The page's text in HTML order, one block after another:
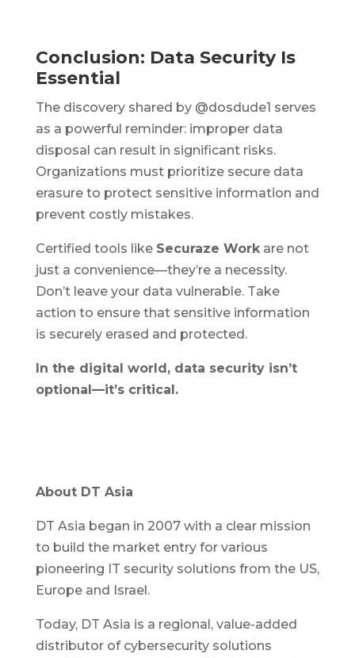
Conclusion: Data Security Is
Essential
The discovery shared by @dosdude1 serves
as a powerful reminder: improper data
disposal can result in significant risks.
Organizations must prioritize secure data
erasure to protect sensitive information and
prevent costly mistakes.
Certified tools like Securaze Workare not
just a convenience—they’re a necessity.
Don’t leave your data vulnerable. Take
action to ensure that sensitive information
is securely erased and protected.
In the digital world, data security isn’t
optional—it’s critical.
About DT Asia
DT Asia began in 2007 with a clear mission
to build the market entry for various
pioneering IT security solutions from the US,
Europe and Israel.
Today, DT Asia is a regional, value-added
distributor of cybersecurity solutions